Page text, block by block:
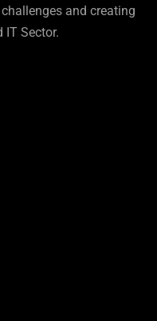
and creating
IT Sector.